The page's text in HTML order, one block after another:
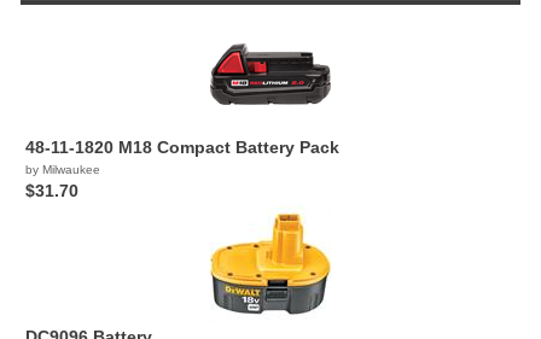
48-11-1820 M18 Compact Battery Pack
by Milwaukee
$31.70